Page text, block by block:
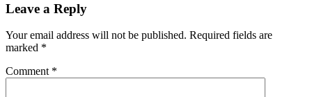
Leave a Reply
Your email address will not be published. Required fields are
marked *
Comment *